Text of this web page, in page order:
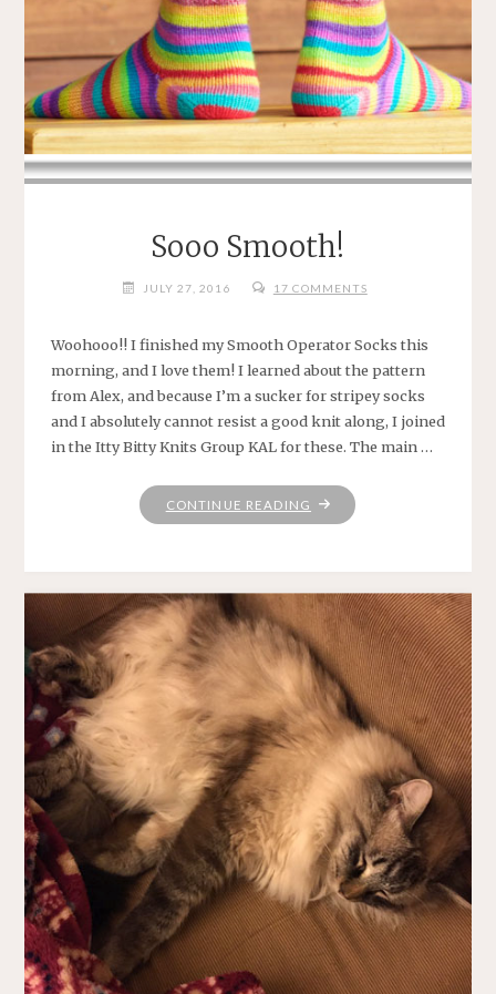
Sooo Smooth!
JULY 27, 2016 17 COMMENTS
Woohooo!! I finished my Smooth Operator Socks this
morning, and I love them! I learned about the pattern
from Alex, and because I’m a sucker for stripey socks
and I absolutely cannot resist a good knit along, I joined
in the Itty Bitty Knits Group KAL for these. The main …
CONTINUE READING "SOOO